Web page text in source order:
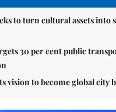
to turn cultural assets
30 per cent public
vision to become global city